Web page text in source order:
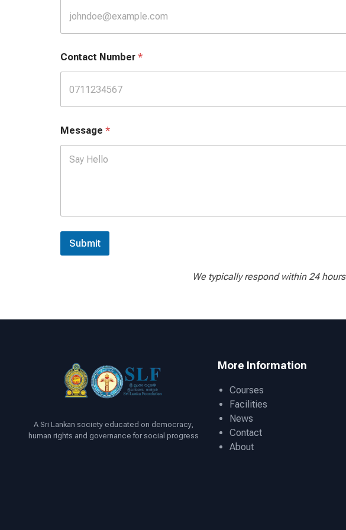
i
Contact Number*
Message*
Submit
We typically respond within 24 hours
A Sri Lankan society educated on democracy,
human rights and governance for social progress
More Information
Courses
Facilities
News
Contact
About